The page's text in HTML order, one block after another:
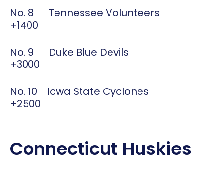
No. 8 Tennessee Volunteers
+1400
No. 9 Duke Blue Devils
+3000
No. 10 Iowa State Cyclones
+2500
Connecticut Huskies